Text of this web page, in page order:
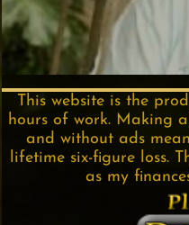
This website is the
hours of work. Making
and without ads
lifetime six-figure loss.
as my